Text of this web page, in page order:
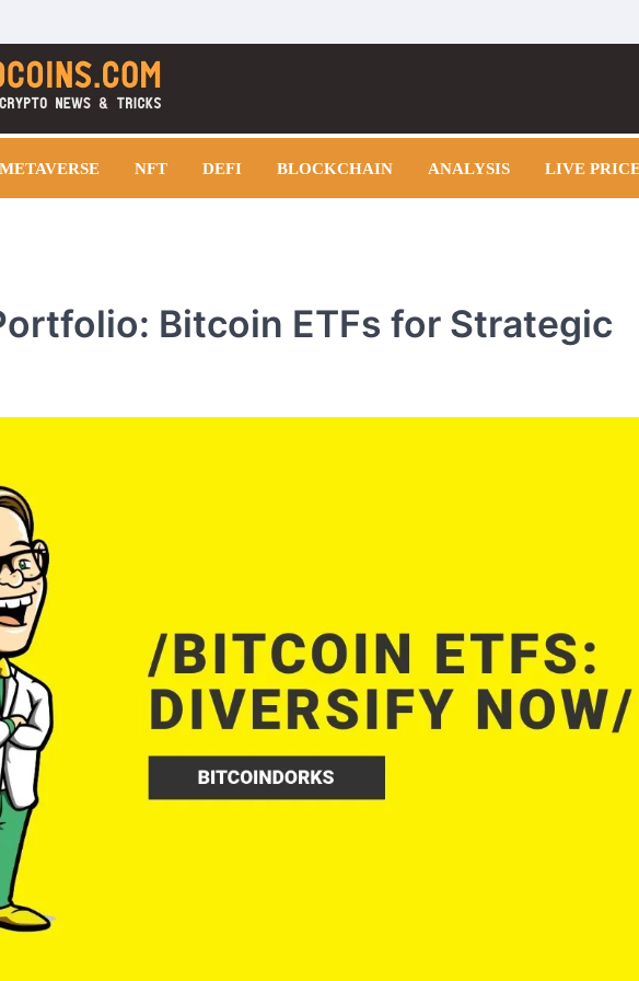
METAVERSE NFT DEFI BLOCKCHAIN ANALYSIS LIVE
Bitcoin ETFs for Strategic